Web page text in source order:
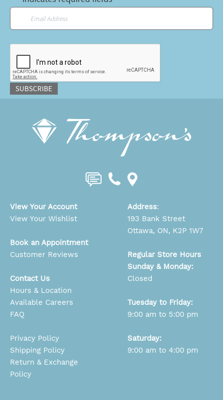
SUBSCRIBE
View Your Account
View Your Wishlist
Book an Appointment
Customer Reviews
Contact Us
Hours & Location
Available Careers
FAQ
Privacy Policy
Shipping Policy
Return & Exchange
Policy
Address:
193 Bank Street
Ottawa, ON, K2P 1W7
Regular Store Hours
Sunday & Monday:
Closed
Tuesday to Friday:
9:00 am to 5:00 pm
Saturday:
9:00 am to 4:00 pm